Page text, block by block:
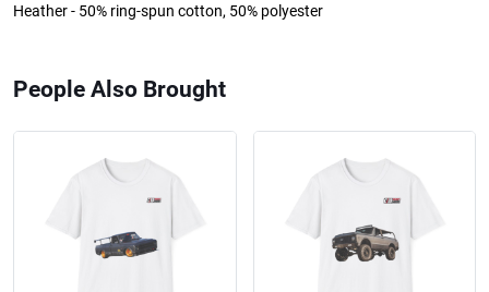
Heather - 50% ring-spun cotton, 50% polyester
People Also Brought